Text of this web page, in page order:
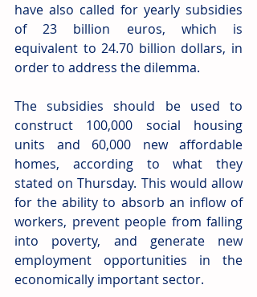
have also called for yearly subsidies
of 23 billion euros, which is
equivalent to 24.70 billion dollars, in
order to address the dilemma.
The subsidies should be used to
construct 100,000 social housing
units and 60,000 new affordable
homes, according to what they
stated on Thursday. This would allow
for the ability to absorb an inflow of
workers, prevent people from falling
into poverty, and generate new
employment opportunities in the
economically important sector.